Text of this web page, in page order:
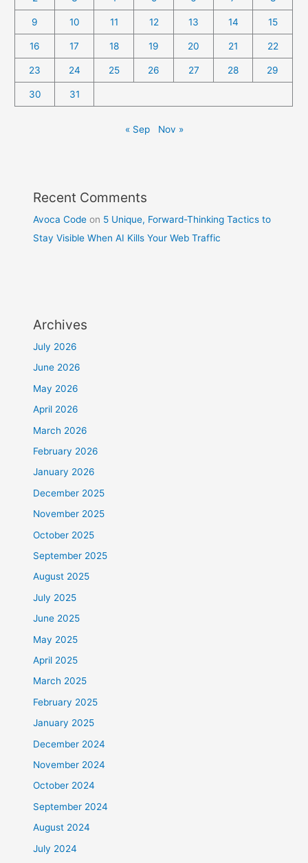
9 10 11 12 13 14 15
16 17 18 19 20 21 22
23 24 25 26 27 28 29
30 31
« Sep Nov »
Recent Comments
Avoca Code on 5 Unique, Forward-Thinking Tactics to
Stay Visible When AI Kills Your Web Traffic
Archives
July 2026
June 2026
May 2026
April 2026
March 2026
February 2026
January 2026
December 2025
November 2025
October 2025
September 2025
August 2025
July 2025
June 2025
May 2025
April 2025
March 2025
February 2025
January 2025
December 2024
November 2024
October 2024
September 2024
August 2024
July 2024